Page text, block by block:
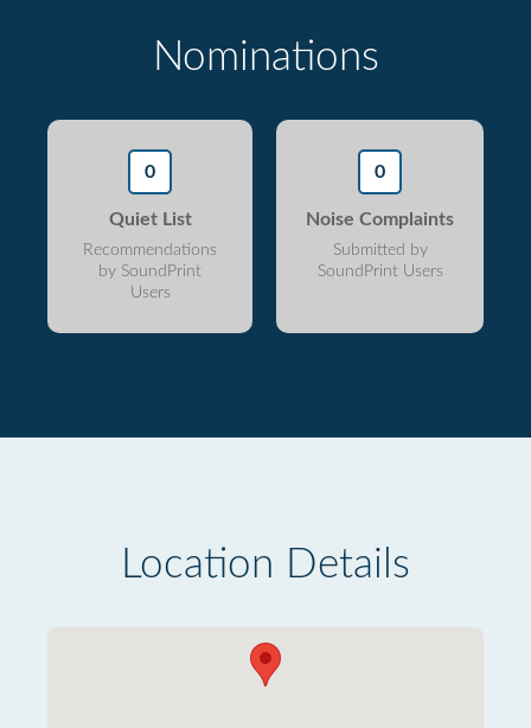
Nominations
0
Quiet List
Recommendations
by SoundPrint
Users
0
Noise Complaints
Submitted by
SoundPrint Users
Location Details